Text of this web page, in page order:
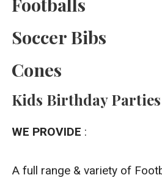
Soccer Bibs
Cones
Kids Birthday
WE PROVIDE :
A full range & variety of